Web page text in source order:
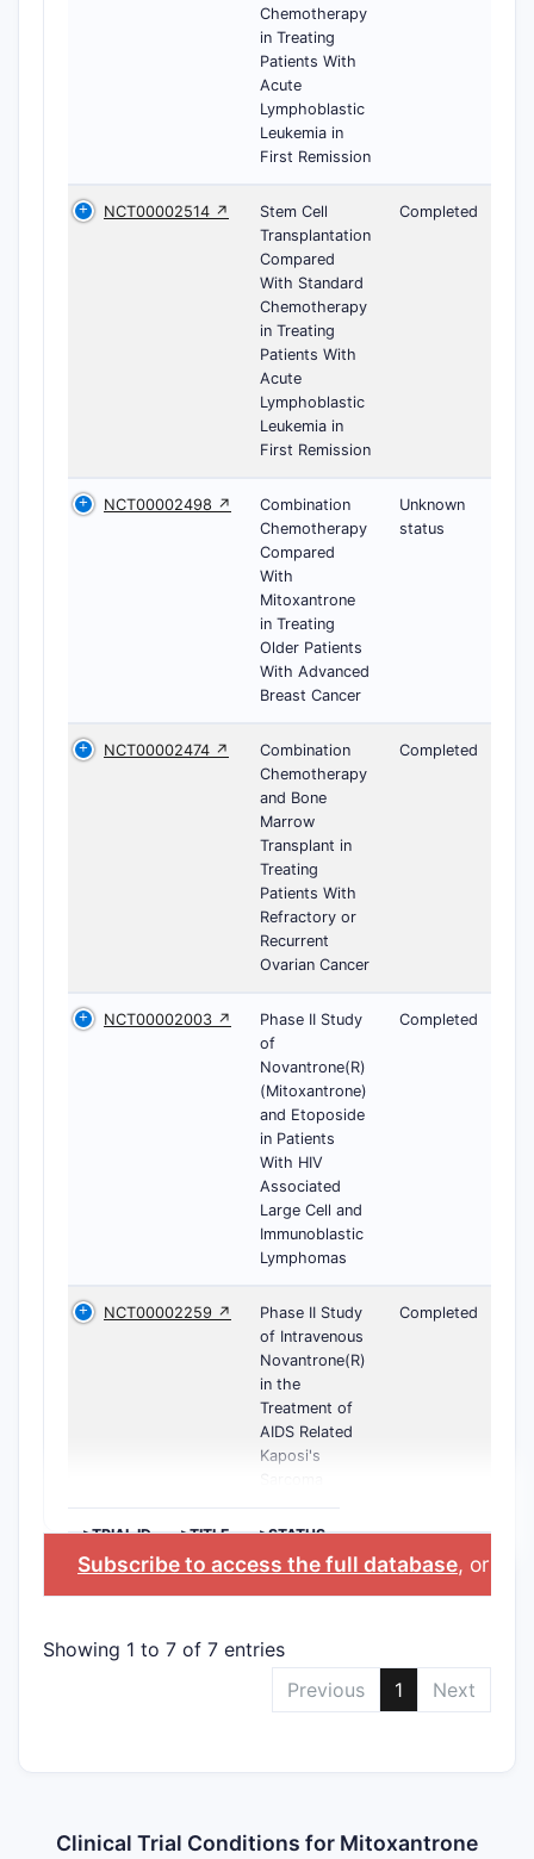
Chemotherapy
in Treating
Patients With
Acute
Lymphoblastic
Leukemia in
First Remission
NCT00002514 ↗
Stem Cell
Transplantation
Compared
With Standard
Chemotherapy
in Treating
Patients With
Acute
Lymphoblastic
Leukemia in
First Remission
Completed
NCT00002498 ↗
Combination
Chemotherapy
Compared
With
Mitoxantrone
in Treating
Older Patients
With Advanced
Breast Cancer
Unknown
status
NCT00002474 ↗
Combination
Chemotherapy
and Bone
Marrow
Transplant in
Treating
Patients With
Refractory or
Recurrent
Ovarian Cancer
Completed
NCT00002003 ↗
Phase II Study
of
Novantrone(R)
(Mitoxantrone)
and Etoposide
in Patients
With HIV
Associated
Large Cell and
Immunoblastic
Lymphomas
Completed
NCT00002259 ↗
Phase II Study
of Intravenous
Novantrone(R)
in the
Treatment of
AIDS Related
Kaposi's
Completed
>TRIAL ID >TITLE >STATUS
Subscribe to access the full database, or
Showing 1 to 7 of 7 entries
Previous
1 Next
Clinical Trial Conditions for Mitoxantrone